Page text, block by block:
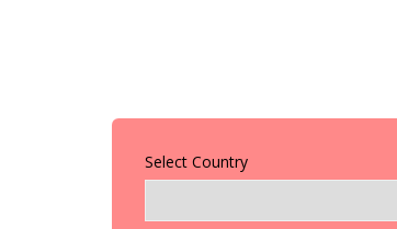
Select Country